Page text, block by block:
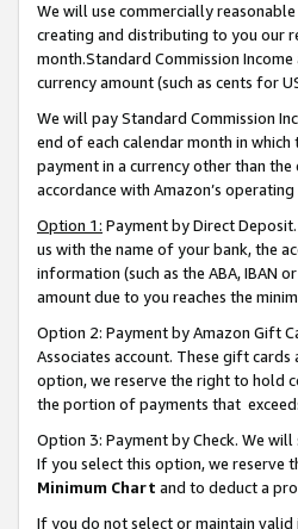
We will use commercially
creating and distributing to you our
month.Standard Commission
currency amount (such as cents for
We will pay Standard Commission
end of each calendar month in
payment in a currency other than
accordance with Amazon’s
Option 1: Payment by Direct
us with the name of your bank, the
information (such as the ABA, IBAN
amount due to you reaches the
Option 2: Payment by Amazon Gift
Associates account. These gift
option, we reserve the right to hold
the portion of payments that
Option 3: Payment by Check. We
If you select this option, we reserve
Minimum Chart and to deduct a
If you do not select or maintain